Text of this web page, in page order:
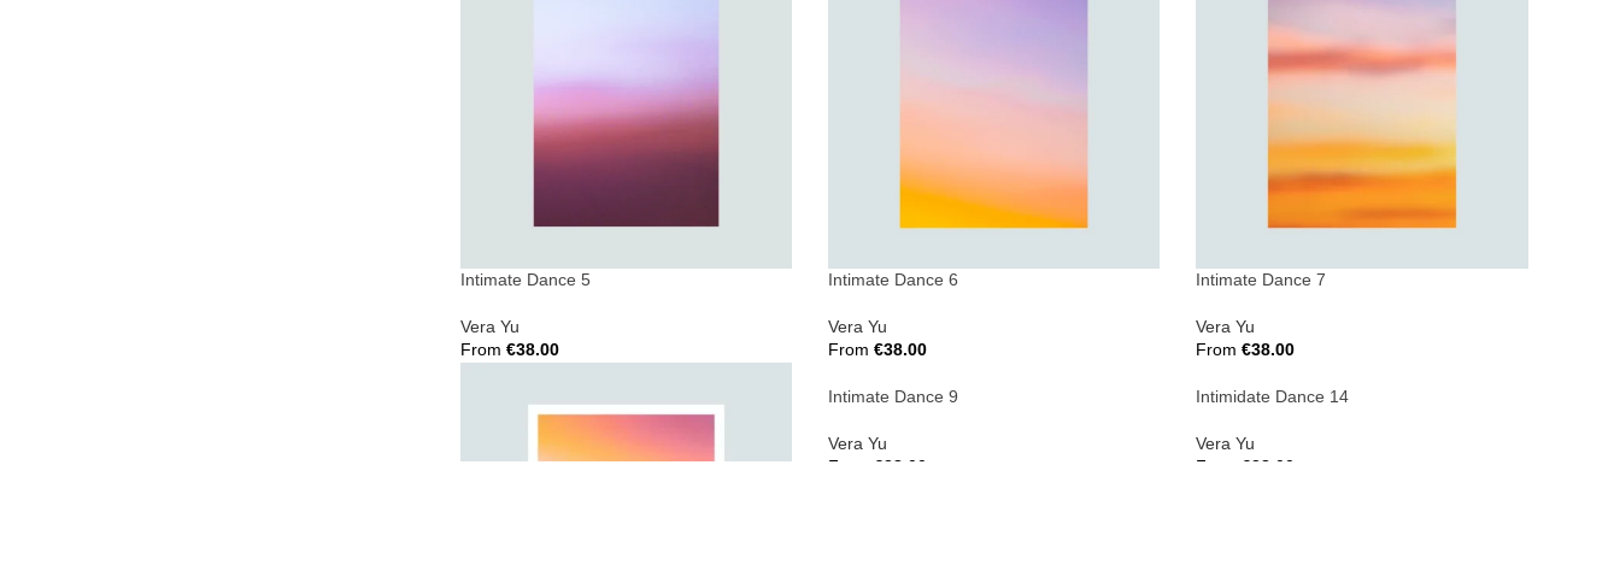
Intimate Dance 5
Vera Yu
From €38.00
Intimate Dance 6
Vera Yu
From €38.00
Intimate Dance 7
Vera Yu
From€38.00
Intimate Dance 9
Vera Yu
From
€38.00
Intimidate Dance 14
Vera Yu
From €38.00